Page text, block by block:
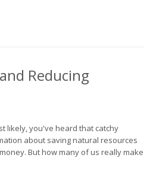
Reducing
likely, you've heard that catchy
about saving natural resources
But how many of us really make